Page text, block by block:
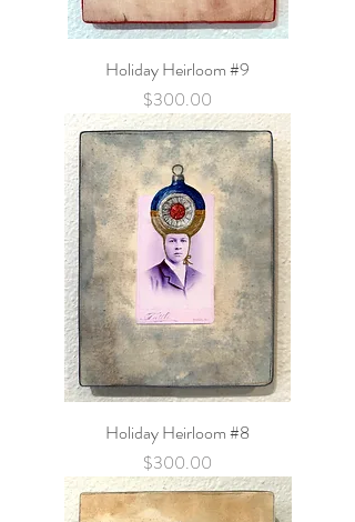
Holiday Heirloom #9
Price
$300.00
Holiday Heirloom #8
Price
$300.00